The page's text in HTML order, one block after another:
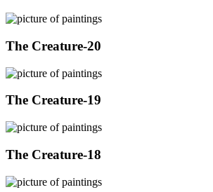
The Creature-20
The Creature-19
The Creature-18